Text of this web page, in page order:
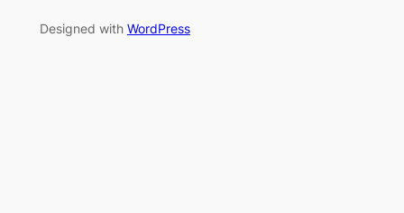
Designed with WordPress